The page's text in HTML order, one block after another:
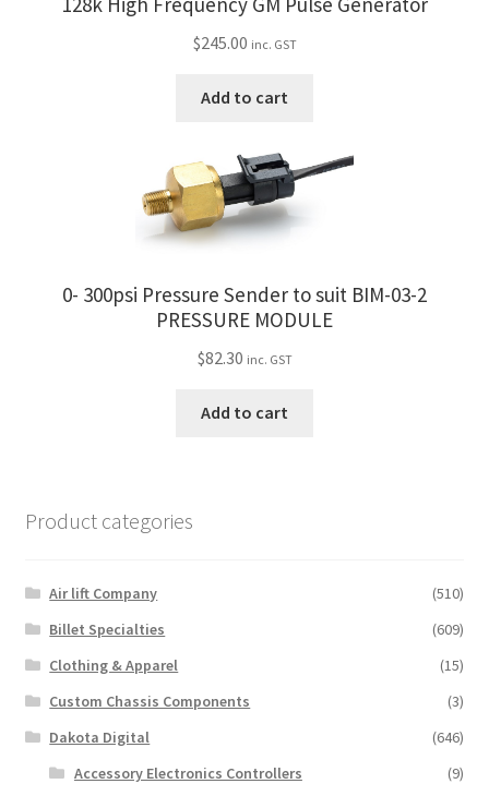
$245.00 inc. GST
Add to cart
0- 300psi Pressure Sender to suit BIM-03-2
PRESSURE MODULE
$82.30 inc. GST
Add to cart
Product categories
Air lift Company
(510)
Billet Specialties
(609)
Clothing & Apparel
(15)
Custom Chassis Components
(3)
Dakota Digital
(646)
Accessory Electronics Controllers
(9)